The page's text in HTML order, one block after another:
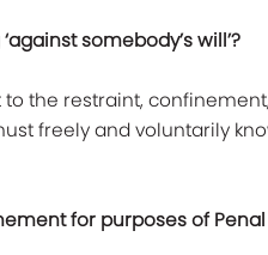
somebody’s will’?
the restraint,
freely and voluntarily
for purposes of Penal